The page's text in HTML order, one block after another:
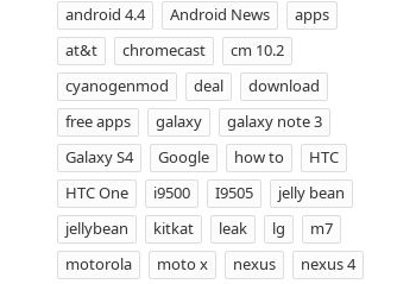
android 4.4
Android News
apps
at&t
chromecast
cm 10.2
cyanogenmod
deal
download
free apps
galaxy
galaxy note 3
Galaxy S4
Google how to
HTC
HTC One
i9500 I9505
jelly bean
jellybean
kitkat leak lg
m7
motorola
moto x nexus
nexus 4